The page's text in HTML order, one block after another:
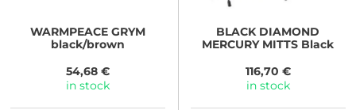
WARMPEACE GRYM
black/brown
54,68 €
in stock
BLACK DIAMOND
MERCURY MITTS Black
116,70 €
in stock